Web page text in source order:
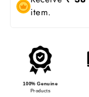
item.
100% Genuine
Products